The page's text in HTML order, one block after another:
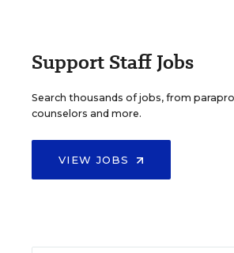
Support Staff Jobs
Search thousands of jobs, from
counselors and more.
VIEW JOBS